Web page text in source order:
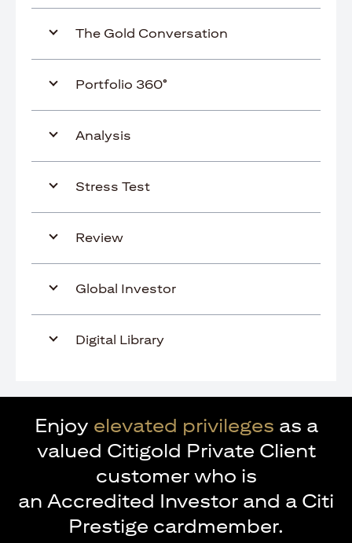
The Gold Conversation
Portfolio 360°
Analysis
Stress Test
Review
Global Investor
Digital Library
Enjoy elevated privileges as a
valued Citigold Private Client
customer who is
an Accredited Investor and a Citi
Prestige cardmember.